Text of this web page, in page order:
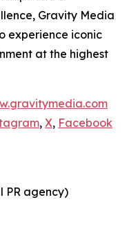
Gravity Media
experience iconic
at the highest
, X, Facebook
PR agency)